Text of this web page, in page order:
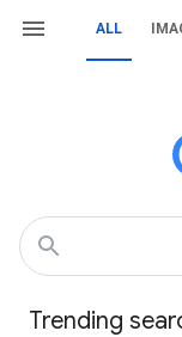
ALL
Trending